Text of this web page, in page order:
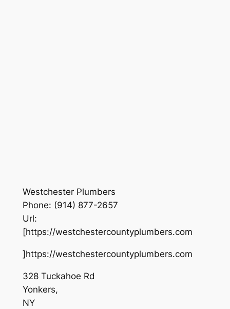
Westchester Plumbers
Phone: (914) 877-2657
Url:
[https://westchestercountyplumbers.com
]https://westchestercountyplumbers.com
328 Tuckahoe Rd
Yonkers,
NY